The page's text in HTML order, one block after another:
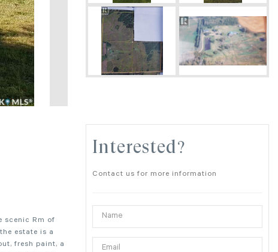
scenic Rm of
estate is a
fresh paint, a
Interested?
Contact us for more information